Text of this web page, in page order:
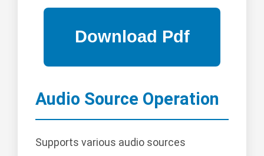
Audio Source Operation
Supports various audio sources